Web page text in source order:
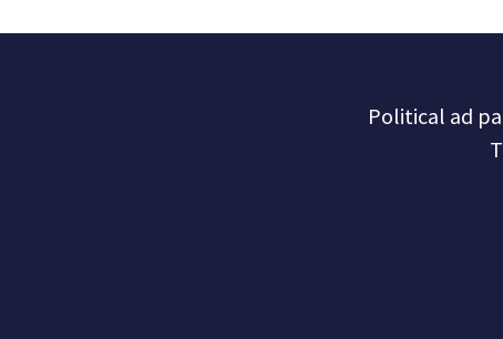
Political ad